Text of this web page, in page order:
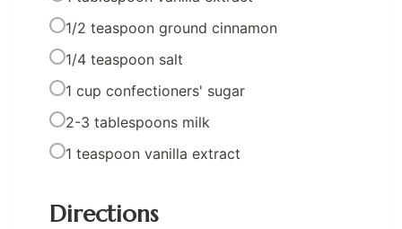
1/2 teaspoon ground cinnamon
1/4 teaspoon salt
1 cup confectioners' sugar
2-3 tablespoons milk
1 teaspoon vanilla extract
Directions